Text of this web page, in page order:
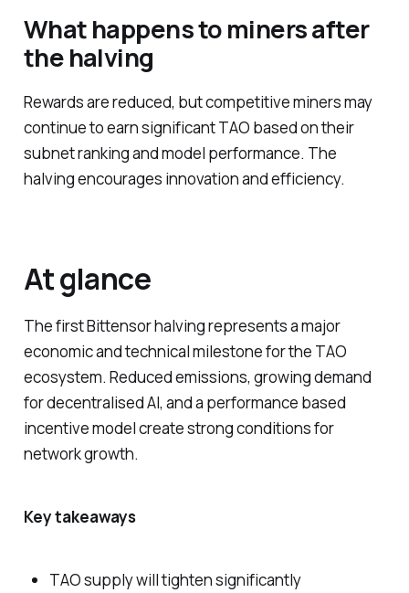
What happens to miners after
the halving
Rewards are reduced, but competitive miners may
continue to earn significant TAO based on their
subnet ranking and model performance. The
halving encourages innovation and efficiency.
At glance
The first Bittensor halving represents a major
economic and technical milestone for the TAO
ecosystem. Reduced emissions, growing demand
for decentralised AI, and a performance based
incentive model create strong conditions for
network growth.
Key takeaways
TAO supply will tighten significantly